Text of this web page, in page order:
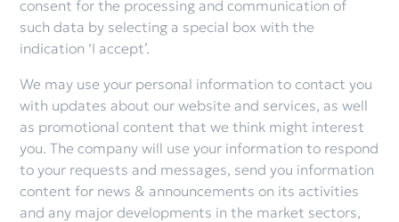
consent for the processing and communication of
such data by selecting a special box with the
indication ‘I accept’.
We may use your personal information to contact you
with updates about our website and services, as well
as promotional content that we think might interest
you. The company will use your information to respond
to your requests and messages, send you information
content for news & announcements on its activities
and any major developments in the market sectors,